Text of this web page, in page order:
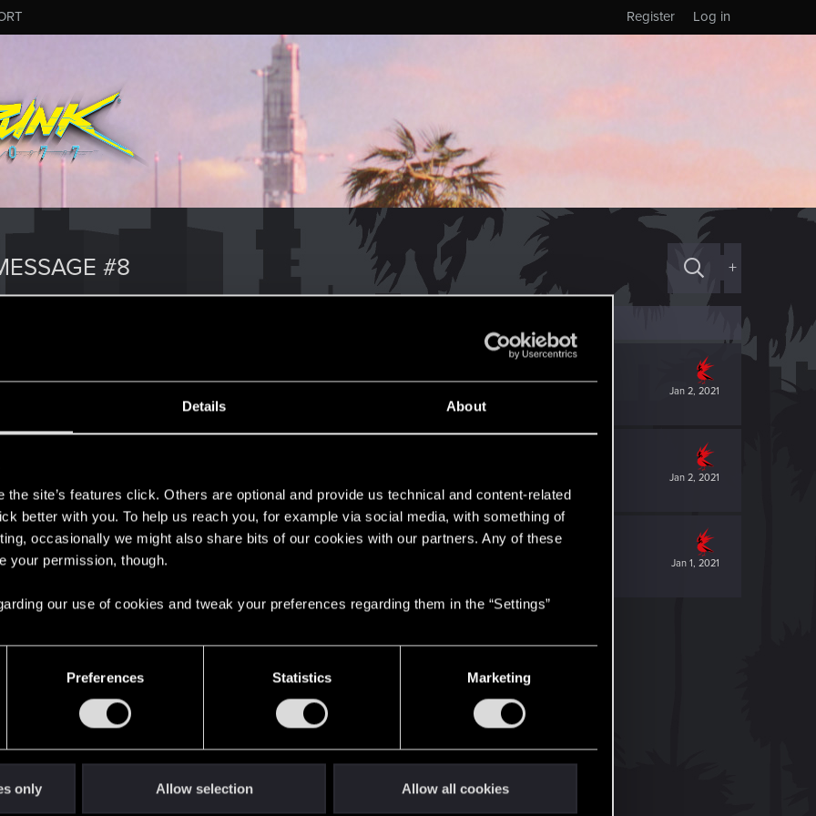
Details About
the site’s features click. Others are optional and provide us technical and content-related
better with you. To help us reach you, for example via social media, with something of
occasionally we might also share bits of our cookies with our partners. Any of these
your permission, though.
our use of cookies and tweak your preferences regarding them in the “Settings”
Preferences Statistics Marketing
only Allow selection Allow all cookies
Log in
Register
#8 +
Jan 2, 2021
Jan 2, 2021
Jan 1, 2021